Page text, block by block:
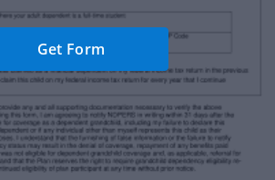
Get Form